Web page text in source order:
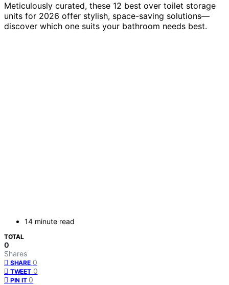
Meticulously curated, these 12 best over toilet storage
units for 2026 offer stylish, space-saving solutions—
discover which one suits your bathroom needs best.
14 minute read
TOTAL
0
Shares
SHARE 0
TWEET 0
PIN IT 0